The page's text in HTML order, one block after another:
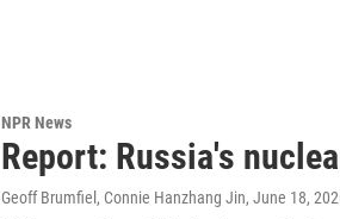
NPR News
Report: Russia's
Geoff Brumfiel, Connie Hanzhang Jin, June 18,